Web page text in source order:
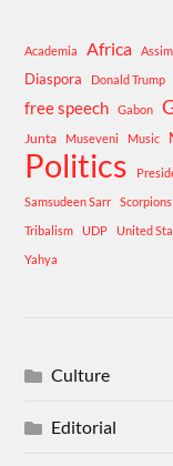
Academia Africa
Diaspora Donald Trump
free speech Gabon
Junta Museveni Music
Politics
Samsudeen Sarr
Scorpions
Tribalism
UDP United
Yahya
Culture
Editorial